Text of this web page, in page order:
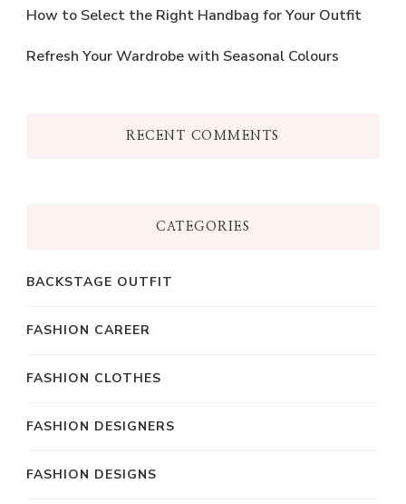
How to Select the Right Handbag for Your Outfit
Refresh Your Wardrobe with Seasonal Colours
RECENT COMMENTS
CATEGORIES
BACKSTAGE OUTFIT
FASHION CAREER
FASHION CLOTHES
FASHION DESIGNERS
FASHION DESIGNS